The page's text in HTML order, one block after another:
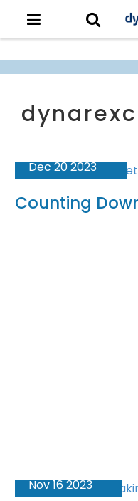
Dec 20 2023
Counting
Nov 16 2023